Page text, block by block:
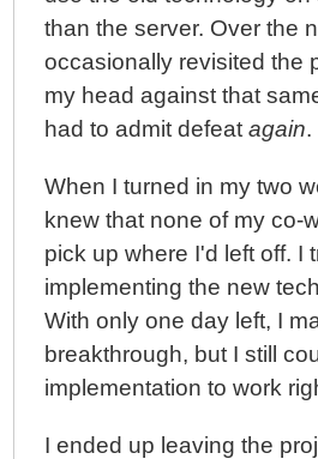
than the server. Over the
occasionally revisited the
my head against that
had to admit defeatagain.
When I turned in my two
knew that none of my co-
pick up where I'd left off. I
implementing the new
With only one day left, I
breakthrough, but I still
implementation to work
I ended up leaving the